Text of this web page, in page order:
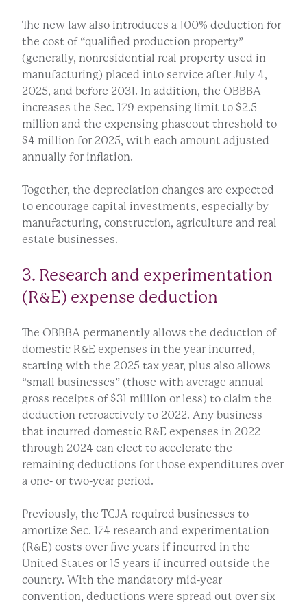
The new law also introduces a 100% deduction for
the cost of “qualified production property”
(generally, nonresidential real property used in
manufacturing) placed into service after July 4,
2025, and before 2031. In addition, the OBBBA
increases the Sec. 179 expensing limit to $2.5
million and the expensing phaseout threshold to
$4 million for 2025, with each amount adjusted
annually for inflation.
Together, the depreciation changes are expected
to encourage capital investments, especially by
manufacturing, construction, agriculture and real
estate businesses.
3. Research and experimentation
(R&E) expense deduction
The OBBBA permanently allows the deduction of
domestic R&E expenses in the year incurred,
starting with the 2025 tax year, plus also allows
“small businesses” (those with average annual
gross receipts of $31 million or less) to claim the
deduction retroactively to 2022. Any business
that incurred domestic R&E expenses in 2022
through 2024 can elect to accelerate the
remaining deductions for those expenditures over
a one- or two-year period.
Previously, the TCJA required businesses to
amortize Sec. 174 research and experimentation
(R&E) costs over five years if incurred in the
United States or 15 years if incurred outside the
country. With the mandatory mid-year
convention, deductions were spread out over six